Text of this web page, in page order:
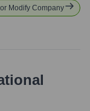
Modify Company